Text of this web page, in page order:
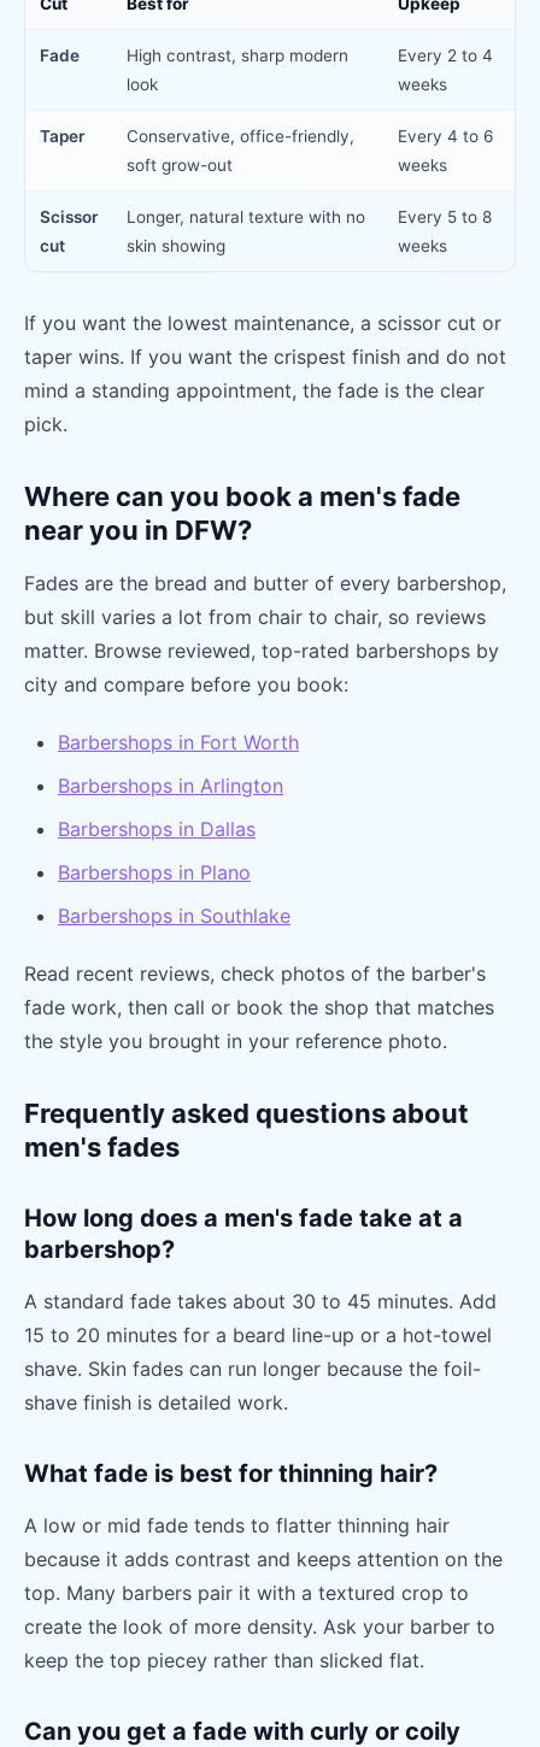
Fade
High contrast, sharp modern
look
Every 2 to 4
weeks
Taper
Conservative, office-friendly,
soft grow-out
Every 4 to 6
weeks
Scissor
cut
Longer, natural texture with no
skin showing
Every 5 to 8
weeks
If you want the lowest maintenance, a scissor cut or
taper wins. If you want the crispest finish and do not
mind a standing appointment, the fade is the clear
pick.
Where can you book a men's fade
near you in DFW?
Fades are the bread and butter of every barbershop,
but skill varies a lot from chair to chair, so reviews
matter. Browse reviewed, top-rated barbershops by
city and compare before you book:
Barbershops in Fort Worth
Barbershops in Arlington
Barbershops in Dallas
Barbershops in Plano
Barbershops in Southlake
Read recent reviews, check photos of the barber's
fade work, then call or book the shop that matches
the style you brought in your reference photo.
Frequently asked questions about
men's fades
How long does a men's fade take at a
barbershop?
A standard fade takes about 30 to 45 minutes. Add
15 to 20 minutes for a beard line-up or a hot-towel
shave. Skin fades can run longer because the foil-
shave finish is detailed work.
What fade is best for thinning hair?
A low or mid fade tends to flatter thinning hair
because it adds contrast and keeps attention on the
top. Many barbers pair it with a textured crop to
create the look of more density. Ask your barber to
keep the top piecey rather than slicked flat.
Can you get a fade with curly or coily